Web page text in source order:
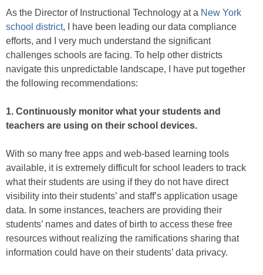
As the Director of Instructional Technology at a New York
school district, I have been leading our data compliance
efforts, and I very much understand the significant
challenges schools are facing. To help other districts
navigate this unpredictable landscape, I have put together
the following recommendations:
1. Continuously monitor what your students and
teachers are using on their school devices.
With so many free apps and web-based learning tools
available, it is extremely difficult for school leaders to track
what their students are using if they do not have direct
visibility into their students’ and staff’s application usage
data. In some instances, teachers are providing their
students’ names and dates of birth to access these free
resources without realizing the ramifications sharing that
information could have on their students’ data privacy.